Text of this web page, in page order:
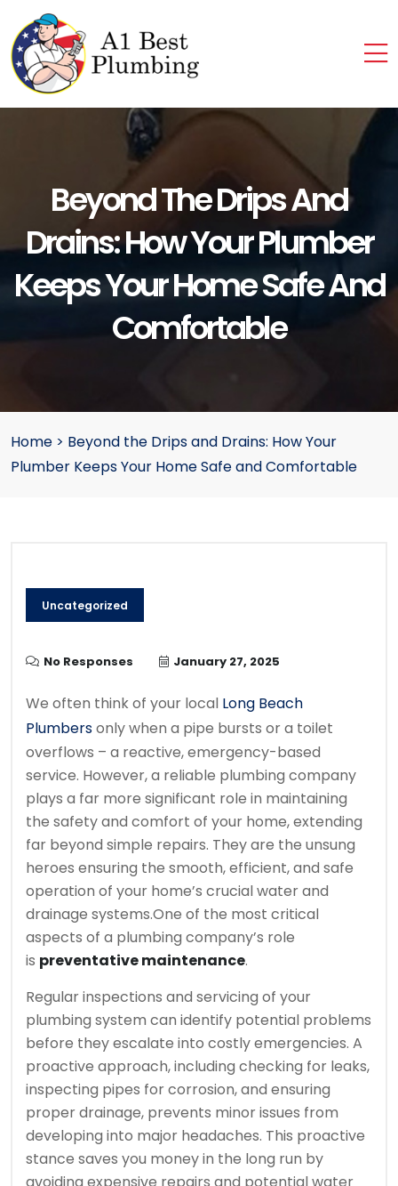
Beyond The Drips And
Drains: How Your Plumber
Keeps Your Home Safe And
Comfortable
Home > Beyond the Drips and Drains: How Your
Plumber Keeps Your Home Safe and Comfortable
Uncategorized
No Responses January 27, 2025
We often think of your local Long Beach
Plumbersonly when a pipe bursts or a toilet
overflows – a reactive, emergency-based
service. However, a reliable plumbing company
plays a far more significant role in maintaining
the safety and comfort of your home, extending
far beyond simple repairs. They are the unsung
heroes ensuring the smooth, efficient, and safe
operation of your home’s crucial water and
drainage systems.One of the most critical
aspects of a plumbing company’s role
is preventative maintenance.
Regular inspections and servicing of your
plumbing system can identify potential problems
before they escalate into costly emergencies. A
proactive approach, including checking for leaks,
inspecting pipes for corrosion, and ensuring
proper drainage, prevents minor issues from
developing into major headaches. This proactive
stance saves you money in the long run by